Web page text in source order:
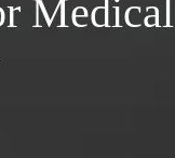
Medical